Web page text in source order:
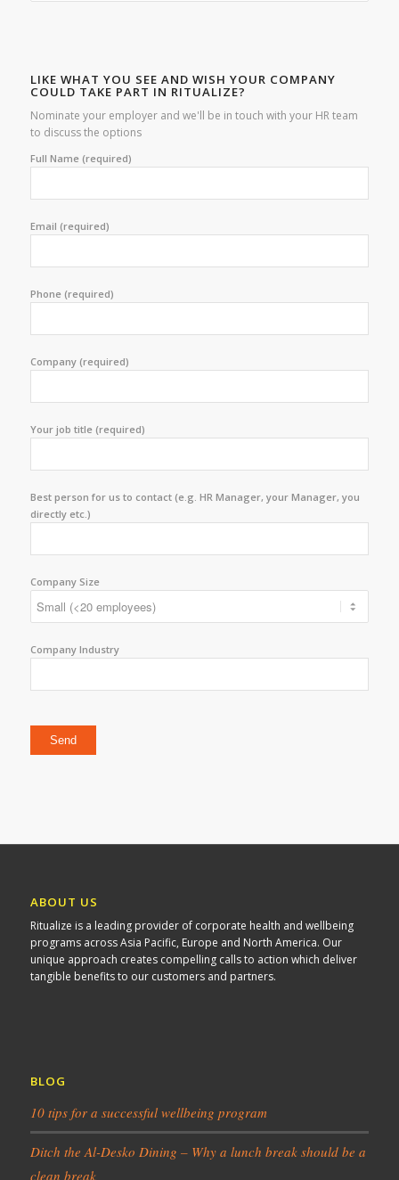
LIKE WHAT YOU SEE AND WISH YOUR COMPANY
COULD TAKE PART IN RITUALIZE?
Nominate your employer and we'll be in touch with your HR team
to discuss the options
Full Name (required)
Email (required)
Phone (required)
Company (required)
Your job title (required)
Best person for us to contact (e.g. HR Manager, your Manager, you
directly etc.)
Company Size
Company Industry
ABOUT US
Ritualize is a leading provider of corporate health and wellbeing
programs across Asia Pacific, Europe and North America. Our
unique approach creates compelling calls to action which deliver
tangible benefits to our customers and partners.
BLOG
10 tips for a successful wellbeing program
Ditch the Al-Desko Dining – Why a lunch break should be a
clean break